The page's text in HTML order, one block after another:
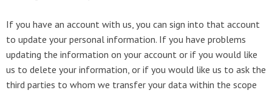
If you have an account with us, you can sign into that account
to update your personal information. If you have problems
updating the information on your account or if you would like
us to delete your information, or if you would like us to ask the
third parties to whom we transfer your data within the scope